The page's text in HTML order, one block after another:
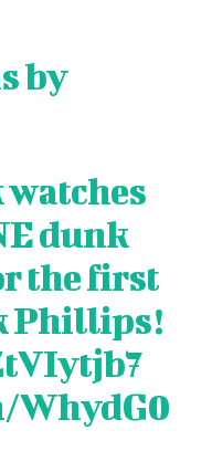
by
dunk
the first
Phillips!
WhydG0